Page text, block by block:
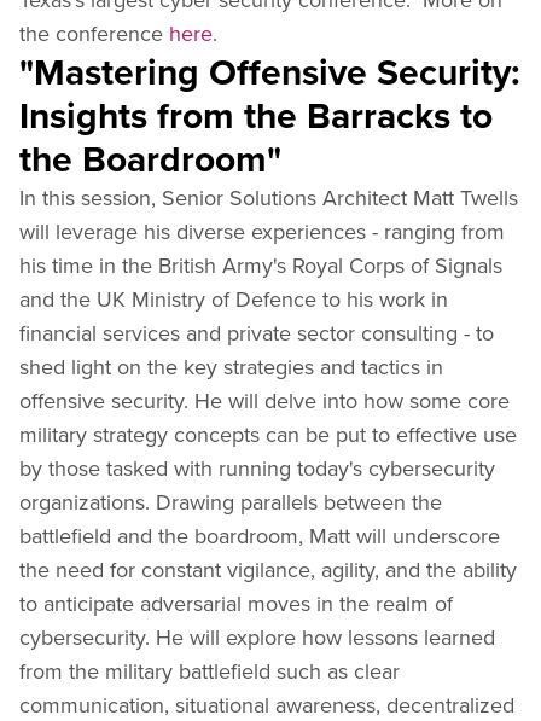
the conference here.
"Mastering Offensive Security:
Insights from the Barracks to
the Boardroom"
In this session, Senior Solutions Architect Matt Twells
will leverage his diverse experiences - ranging from
his time in the British Army's Royal Corps of Signals
and the UK Ministry of Defence to his work in
financial services and private sector consulting - to
shed light on the key strategies and tactics in
offensive security. He will delve into how some core
military strategy concepts can be put to effective use
by those tasked with running today's cybersecurity
organizations. Drawing parallels between the
battlefield and the boardroom, Matt will underscore
the need for constant vigilance, agility, and the ability
to anticipate adversarial moves in the realm of
cybersecurity. He will explore how lessons learned
from the military battlefield such as clear
communication, situational awareness, decentralized